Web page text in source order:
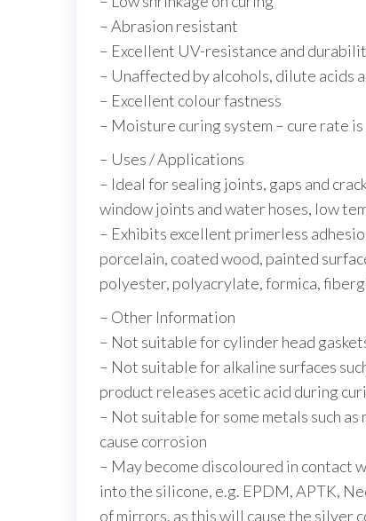
– Abrasion resistant
– Excellent UV-resistance and
– Unaffected by alcohols, dilute acids
– Excellent colour fastness
– Moisture curing system – cure rate
– Uses / Applications
– Ideal for sealing joints, gaps and
window joints and water hoses, low
– Exhibits excellent primerless
porcelain, coated wood, painted
polyester, polyacrylate, formica,
– Other Information
– Not suitable for cylinder head
– Not suitable for alkaline surfaces
product releases acetic acid during
– Not suitable for some metals such
cause corrosion
– May become discoloured in contact
into the silicone, e.g. EPDM, APTK,
of mirrors, as this will cause the silver